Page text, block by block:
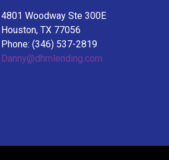
4801 Woodway Ste 300E
Houston, TX 77056
Phone: (346) 537-2819
Danny@dhmlending.com